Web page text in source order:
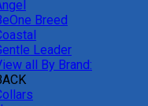
Breed
Leader
all By Brand: